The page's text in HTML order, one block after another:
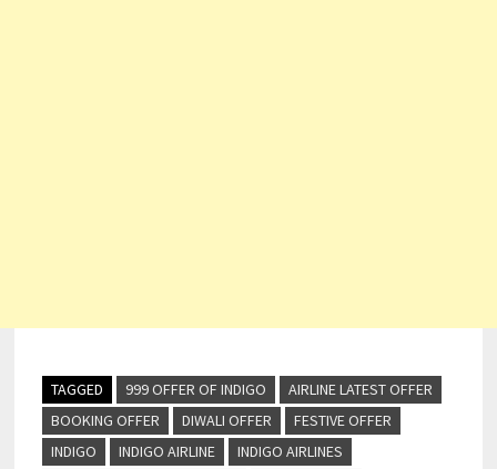
TAGGED 999 OFFER OF INDIGO
AIRLINE LATEST OFFER
BOOKING OFFER
DIWALI OFFER
FESTIVE OFFER
INDIGO
INDIGO AIRLINE
INDIGO AIRLINES